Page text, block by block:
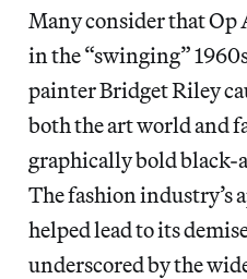
Many consider that Op
in the “swinging”
painter Bridget Riley
both the art world and
graphically bold
The fashion
helped lead to its
underscored by the